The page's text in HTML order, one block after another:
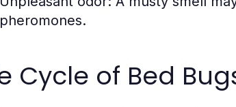
pheromones.
Cycle of Bed